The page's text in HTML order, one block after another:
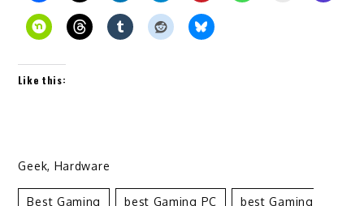
Like this:
Geek, Hardware
Best Gaming Best Gaming PC
Best Gaming